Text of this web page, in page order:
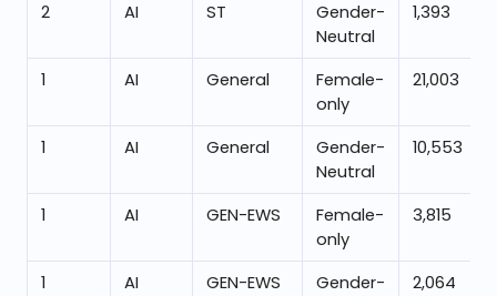
2 AI ST
Gender-
Neutral
1,393
1 AI General
Female-
only
21,003
1 AI General
Gender-
Neutral
10,553
1 AI GEN-EWS
Female-
only
3,815
1 AI GEN-EWS
Gender-
2,064